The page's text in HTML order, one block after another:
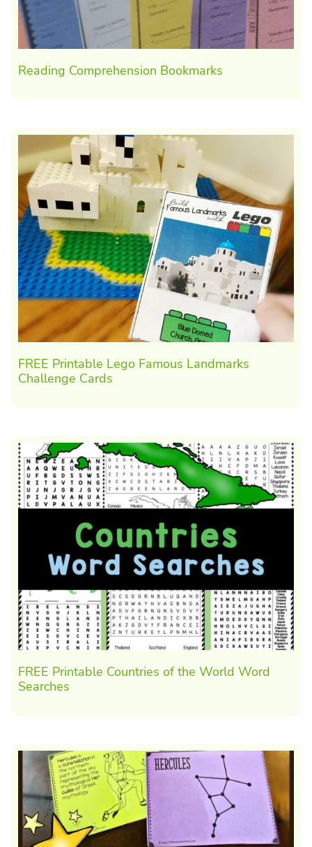
Reading Comprehension Bookmarks
FREE Printable Lego Famous Landmarks
Challenge Cards
FREE Printable Countries of the World Word
Searches